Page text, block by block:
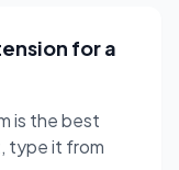
for a
is the best
type it from